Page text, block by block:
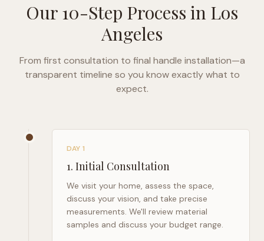
Our 10-Step Process in Los
Angeles
From first consultation to final handle installation—a
transparent timeline so you know exactly what to
expect.
DAY 1
1. Initial Consultation
We visit your home, assess the space,
discuss your vision, and take precise
measurements. We'll review material
samples and discuss your budget range.